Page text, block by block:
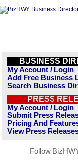
BUSINESS
My Account / Login
Add Free Business
Search Business
PRESS
My Account / Login
Submit Press
Pricing And
View Press Releases
Follow